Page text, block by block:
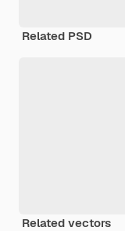
Related PSD
Related vectors